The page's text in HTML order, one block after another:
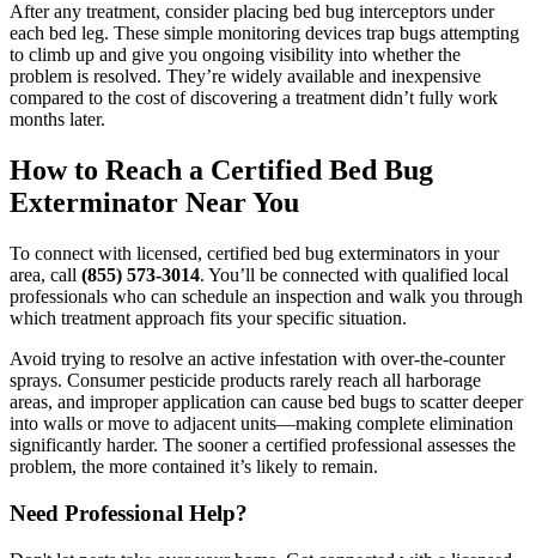
After any treatment, consider placing bed bug interceptors under
each bed leg. These simple monitoring devices trap bugs attempting
to climb up and give you ongoing visibility into whether the
problem is resolved. They’re widely available and inexpensive
compared to the cost of discovering a treatment didn’t fully work
months later.
How to Reach a Certified Bed Bug
Exterminator Near You
To connect with licensed, certified bed bug exterminators in your
area, call (855) 573-3014. You’ll be connected with qualified local
professionals who can schedule an inspection and walk you through
which treatment approach fits your specific situation.
Avoid trying to resolve an active infestation with over-the-counter
sprays. Consumer pesticide products rarely reach all harborage
areas, and improper application can cause bed bugs to scatter deeper
into walls or move to adjacent units—making complete elimination
significantly harder. The sooner a certified professional assesses the
problem, the more contained it’s likely to remain.
Need Professional Help?